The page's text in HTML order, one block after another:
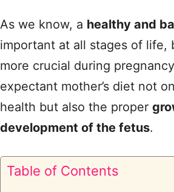
As we know, a healthy and
important at all stages of life,
more crucial during
expectant mother’s diet not
health but also the proper
development of the fetus.
Table of Contents